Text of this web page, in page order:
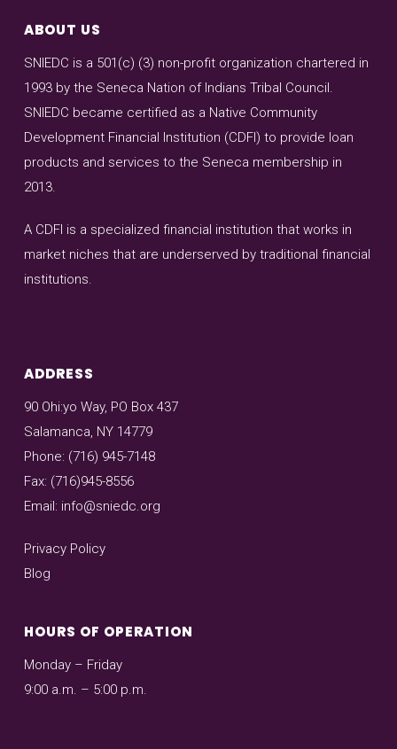
ABOUT US
SNIEDC is a 501(c) (3) non-profit organization chartered in
1993 by the Seneca Nation of Indians Tribal Council.
SNIEDC became certified as a Native Community
Development Financial Institution (CDFI) to provide loan
products and services to the Seneca membership in
2013.
A CDFI is a specialized financial institution that works in
market niches that are underserved by traditional financial
institutions.
ADDRESS
90 Ohi:yo Way, PO Box 437
Salamanca, NY 14779
Phone: (716) 945-7148
Fax: (716)945-8556
Email: info@sniedc.org
Privacy Policy
Blog
HOURS OF OPERATION
Monday – Friday
9:00 a.m. – 5:00 p.m.